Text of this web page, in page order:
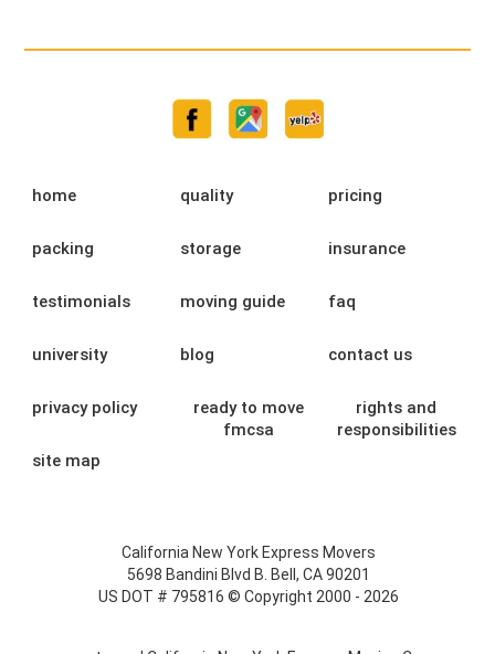
home quality pricing
packing storage insurance
testimonials moving guide faq
university blog contact us
privacy policy
ready to move
fmcsa
rights and
responsibilities
site map
California New York Express Movers
5698 Bandini Blvd B. Bell, CA 90201
US DOT # 795816 © Copyright 2000 - 2026